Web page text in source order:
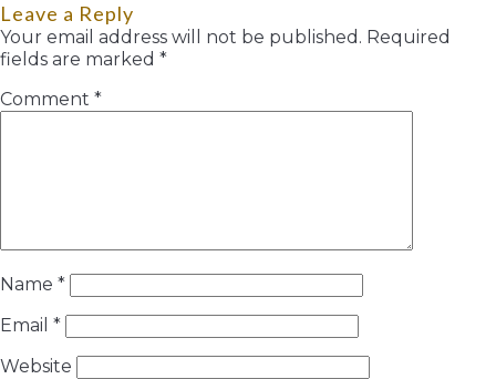
Leave a Reply
Your email address will not be published. Required
fields are marked *
Comment *
Name *
Email *
Website